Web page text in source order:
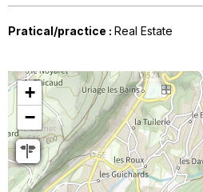
Pratical/practice : Real Estate
+
−